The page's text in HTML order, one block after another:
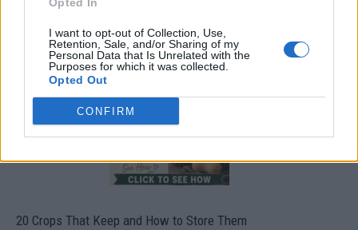
I want to opt-out of Collection, Use,
Retention, Sale, and/or Sharing of my
Personal Data that Is Unrelated with the
Purposes for which it was collected.
Opted Out
CONFIRM
20 Crops That Keep and How to Store Them